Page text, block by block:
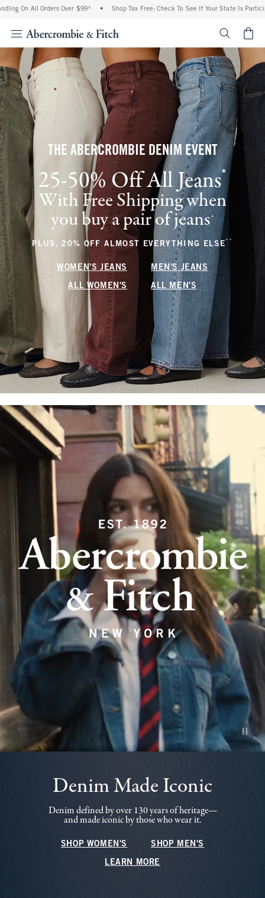
Orders Over $99^ • Shop Tax Free: Check To See If Your State Is Participating In
THE ABERCROMBIE DENIM EVENT
25-50% Off All Jeans* (footnote)
With Free Shipping when
you buy a pair of jeans+(footnote)
PLUS, 20% OFF ALMOST EVERYTHING ELSE** (footnote)
WOMEN'S JEANS MEN'S JEANS
ALL WOMEN'S ALL MEN'S
Pause
Denim Made Iconic
Denim defined by over 130 years of heritage—
and made iconic by those who wear it.
SHOP WOMEN'S SHOP MEN'S
LEARN MORE